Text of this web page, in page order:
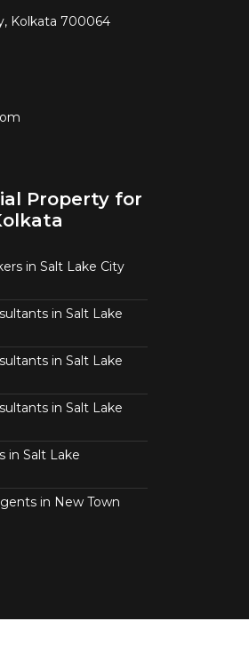
Kolkata 700064
Property for
in Salt Lake City
in Salt Lake
in Salt Lake
in Salt Lake
in Salt Lake
in New Town